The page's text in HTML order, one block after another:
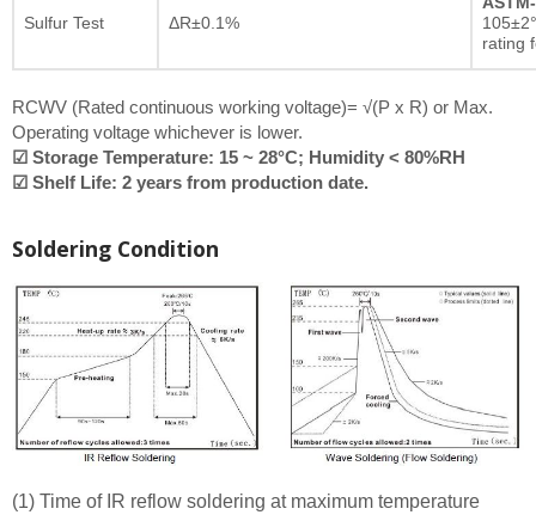
Sulfur Test ΔR±0.1%
rating
RCWV (Rated continuous working voltage)= √(P x R) or Max.
Operating voltage whichever is lower.
☑ Storage Temperature: 15 ~ 28°C; Humidity < 80%RH
☑ Shelf Life: 2 years from production date.
Soldering Condition
(1) Time of IR reflow soldering at maximum temperature